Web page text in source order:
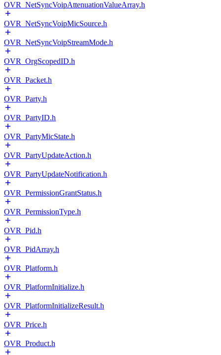
OVR_NetSyncVoipAttenuationValueArray.h
OVR_NetSyncVoipMicSource.h
OVR_NetSyncVoipStreamMode.h
OVR_OrgScopedID.h
OVR_Packet.h
OVR_Party.h
OVR_PartyID.h
OVR_PartyMicState.h
OVR_PartyUpdateAction.h
OVR_PartyUpdateNotification.h
OVR_PermissionGrantStatus.h
OVR_PermissionType.h
OVR_Pid.h
OVR_PidArray.h
OVR_Platform.h
OVR_PlatformInitialize.h
OVR_PlatformInitializeResult.h
OVR_Price.h
OVR_Product.h